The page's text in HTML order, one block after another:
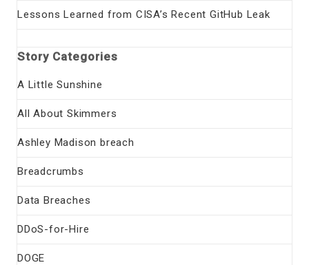
Lessons Learned from CISA’s Recent GitHub Leak
Story Categories
A Little Sunshine
All About Skimmers
Ashley Madison breach
Breadcrumbs
Data Breaches
DDoS-for-Hire
DOGE